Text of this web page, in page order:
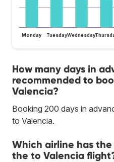
Monday TuesdayWednesday
How many days in
recommended to
Valencia?
Booking 200 days in
to Valencia.
Which airline has
the to Valencia